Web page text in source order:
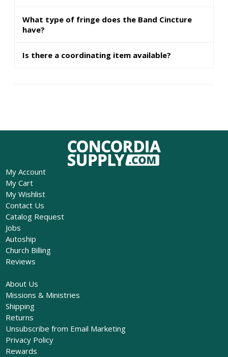
What type of fringe does the Band Cincture
have?
Is there a coordinating item available?
My Account
My Cart
My Wishlist
Contact Us
Catalog Request
Jobs
Autoship
Church Billing
Reviews
About Us
Missions & Ministries
Shipping
Returns
Unsubscribe from Email Marketing
Privacy Policy
Rewards